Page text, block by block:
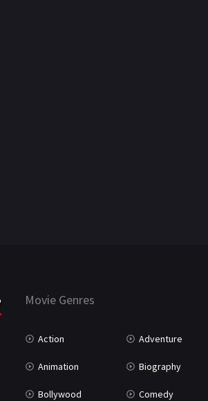
Movie Genres
Action Adventure
Animation Biography
Bollywood Comedy